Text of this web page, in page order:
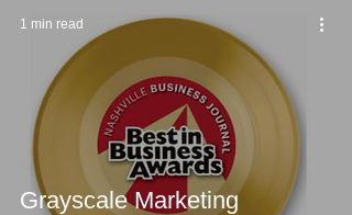
Grayscale Marketing
1 min read